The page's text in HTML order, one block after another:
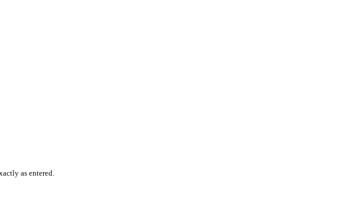
as entered.